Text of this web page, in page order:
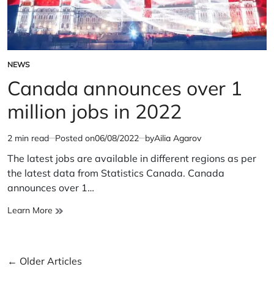
POSTED
IN
NEWS
Canada announces over 1
million jobs in 2022
Estimated
read
time
2 min read Posted on06/08/2022 byAilia Agarov
The latest jobs are available in different regions as per
the latest data from Statistics Canada. Canada
announces over 1…
Learn More Canada
million
Posts
← Older Articles